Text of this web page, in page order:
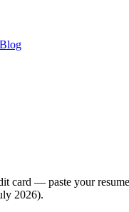
Blog
card — paste your
2026).